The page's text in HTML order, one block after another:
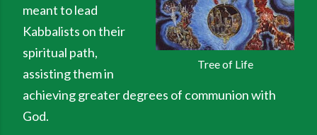
Tree of Life
meant to lead
Kabbalists on their
spiritual path,
assisting them in
achieving greater degrees of communion with
God.